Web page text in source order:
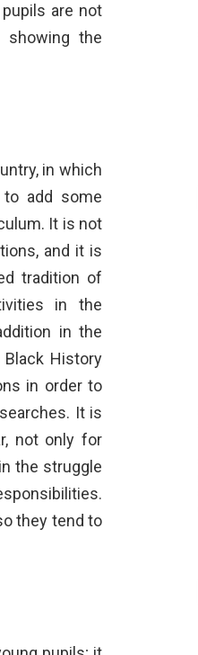
are not
showing the
in which
to add some
It is not
and it is
tradition of
in the
in the
History
in order to
It is
not only for
the struggle
they tend to